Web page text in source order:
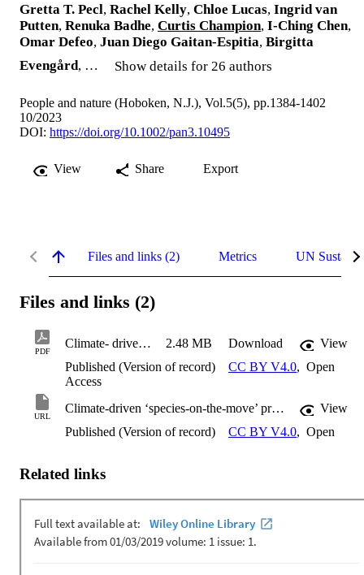
Gretta T. Pecl, Rachel Kelly, Chloe Lucas, Ingrid van
Putten, Renuka Badhe, Curtis Champion, I‐Ching Chen,
Omar Defeo, Juan Diego Gaitan-Espitia, Birgitta
Evengård, … Show details for 26 authors
People and nature (Hoboken, N.J.), Vol.5(5), pp.1384-1402
10/2023
DOI: https://doi.org/10.1002/pan3.10495
View Share Export
Files and links (2) Metrics UN
Files and links (2)
PDF
Climate- driven ‘species- on- the- move’ provide tangible anchors to engage the public on climate change 2.48 MB Download
View
Published (Version of record)
CC BY V4.0, Open
Access
URL
Climate-driven ‘species-on-the-move’ provide tangible anchors to engage the public on climate change
View
Published (Version of record)
CC BY V4.0, Open
Related links